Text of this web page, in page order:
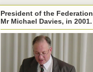
President of the Federation
Mr Michael Davies, in 2001.